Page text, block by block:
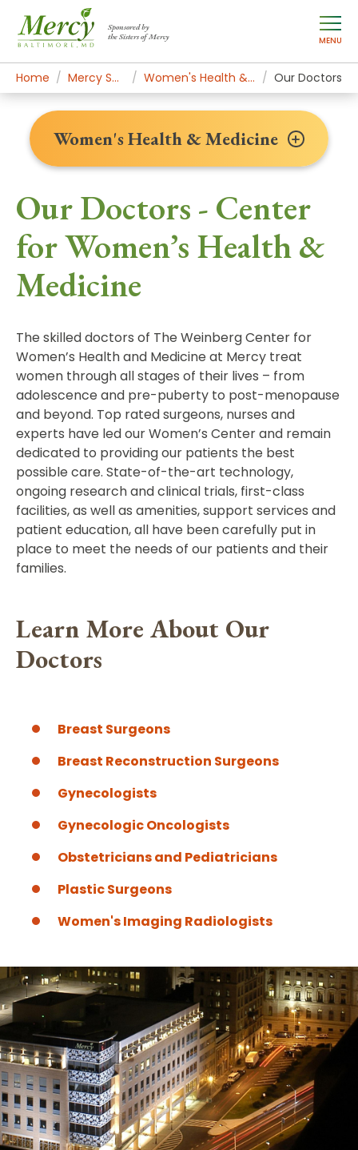
Sponsored by
the Sisters of Mercy
MENU
Home Mercy Services Women's Health & Medicine Our Doctors
Our Doctors - Center
for Women’s Health &
Medicine
The skilled doctors of The Weinberg Center for
Women’s Health and Medicine at Mercy treat
women through all stages of their lives – from
adolescence and pre-puberty to post-menopause
and beyond. Top rated surgeons, nurses and
experts have led our Women’s Center and remain
dedicated to providing our patients the best
possible care. State-of-the-art technology,
ongoing research and clinical trials, first-class
facilities, as well as amenities, support services and
patient education, all have been carefully put in
place to meet the needs of our patients and their
families.
Learn More About Our
Doctors
Breast Surgeons
Breast Reconstruction Surgeons
Gynecologists
Gynecologic Oncologists
Obstetricians and Pediatricians
Plastic Surgeons
Women's Imaging Radiologists
Women's Health & Medicine